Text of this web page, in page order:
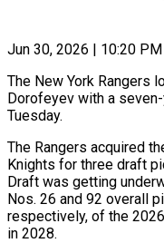
Jun 30, 2026 | 10:20 PM
The New York Rangers
Dorofeyev with a
Tuesday.
The Rangers acquired
Knights for three draft
⁠Draft was getting
Nos. 26 and 92 ​overall
⁠respectively, of ⁠the
in 2028.